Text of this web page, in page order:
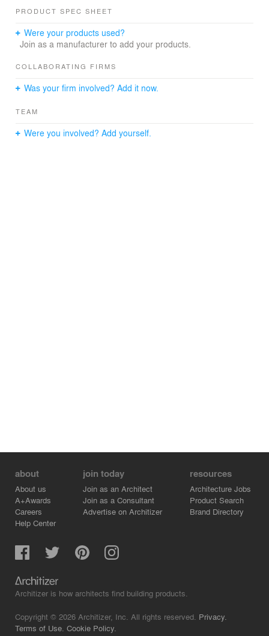
with its bays and balconies takes its cue from the
block two short wings dock seamlessly onto the back of
the building. Each of the three- to five-roomed
loggias and balconies.
PRODUCT SPEC SHEET
Were your products used?
Join as a manufacturer to add your products.
COLLABORATING FIRMS
Was your firm involved? Add it now.
TEAM
Were you involved? Add yourself.
about
About us
A+Awards
Careers
Help Center
join today
Join as an Architect
Join as a Consultant
Advertise on Architizer
resources
Architecture Jobs
Product Search
Brand Directory
Architizer is how architects find building products.
Copyright © 2026 Architizer, Inc. All rights reserved. Privacy.
Terms of Use. Cookie Policy.